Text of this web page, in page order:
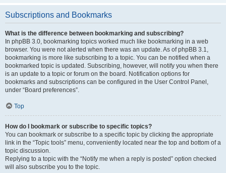
Subscriptions and Bookmarks
What is the difference between bookmarking and subscribing?
In phpBB 3.0, bookmarking topics worked much like bookmarking in a web
browser. You were not alerted when there was an update. As of phpBB 3.1,
bookmarking is more like subscribing to a topic. You can be notified when a
bookmarked topic is updated. Subscribing, however, will notify you when there
is an update to a topic or forum on the board. Notification options for
bookmarks and subscriptions can be configured in the User Control Panel,
under “Board preferences”.
Top
How do I bookmark or subscribe to specific topics?
You can bookmark or subscribe to a specific topic by clicking the appropriate
link in the “Topic tools” menu, conveniently located near the top and bottom of a
topic discussion.
Replying to a topic with the “Notify me when a reply is posted” option checked
will also subscribe you to the topic.